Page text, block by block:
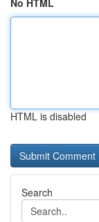
No HTML
HTML is disabled
Search